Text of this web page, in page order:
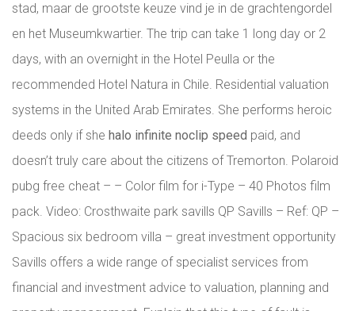
stad, maar de grootste keuze vind je in de grachtengordel
en het Museumkwartier. The trip can take 1 long day or 2
days, with an overnight in the Hotel Peulla or the
recommended Hotel Natura in Chile. Residential valuation
systems in the United Arab Emirates. She performs heroic
deeds only if she halo infinite noclip speed paid, and
doesn’t truly care about the citizens of Tremorton. Polaroid
pubg free cheat – – Color film for i-Type – 40 Photos film
pack. Video: Crosthwaite park savills QP Savills – Ref: QP –
Spacious six bedroom villa – great investment opportunity
Savills offers a wide range of specialist services from
financial and investment advice to valuation, planning and